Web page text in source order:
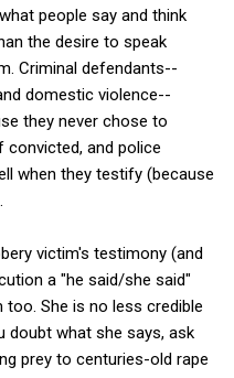
people say and think
the desire to speak
Criminal defendants--
domestic violence--
they never chose to
convicted, and police
when they testify (because
victim's testimony (and
a "he said/she said"
too. She is no less credible
doubt what she says, ask
prey to centuries-old rape